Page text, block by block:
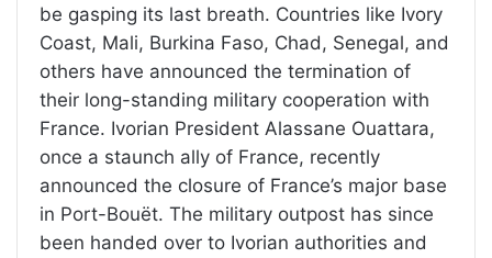
be gasping its last breath. Countries like Ivory
Coast, Mali, Burkina Faso, Chad, Senegal, and
others have announced the termination of
their long-standing military cooperation with
France. Ivorian President Alassane Ouattara,
once a staunch ally of France, recently
announced the closure of France’s major base
in Port-Bouët. The military outpost has since
been handed over to Ivorian authorities and